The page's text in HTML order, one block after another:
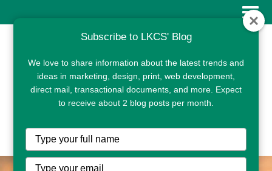
CLIENT PORTAL
Subscribe to LKCS' Blog
We love to share information about the latest trends and
ideas in marketing, design, print, web development,
direct mail, transactional documents, and more. Expect
to receive about 2 blog posts per month.
Type
your
name
Type